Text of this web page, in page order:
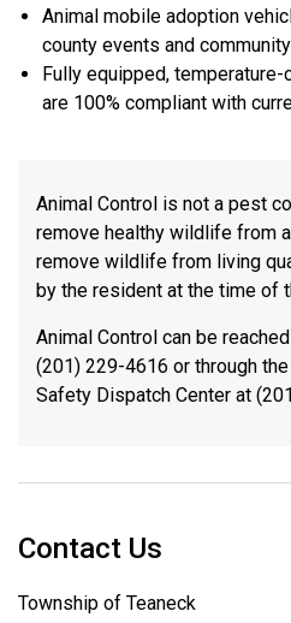
Animal mobile adoption
county events and
Fully equipped,
are 100% compliant with
Animal Control is not a pest
remove healthy wildlife from
remove wildlife from living
by the resident at the time of
Animal Control can be
(201) 229-4616 or through
Safety Dispatch Center at
Contact Us
Township of Teaneck